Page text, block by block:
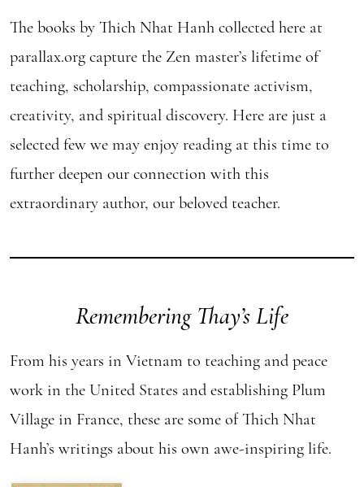
The books by Thich Nhat Hanh collected here at
parallax.org capture the Zen master’s lifetime of
teaching, scholarship, compassionate activism,
creativity, and spiritual discovery. Here are just a
selected few we may enjoy reading at this time to
further deepen our connection with this
extraordinary author, our beloved teacher.
Remembering Thay’s Life
From his years in Vietnam to teaching and peace
work in the United States and establishing Plum
Village in France, these are some of Thich Nhat
Hanh’s writings about his own awe-inspiring life.